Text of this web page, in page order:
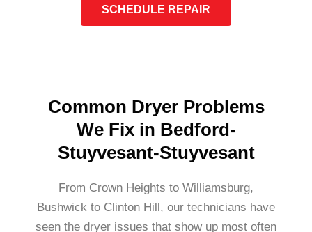
SCHEDULE REPAIR
Common Dryer Problems
We Fix in Bedford-
Stuyvesant-Stuyvesant
From Crown Heights to Williamsburg,
Bushwick to Clinton Hill, our technicians have
seen the dryer issues that show up most often